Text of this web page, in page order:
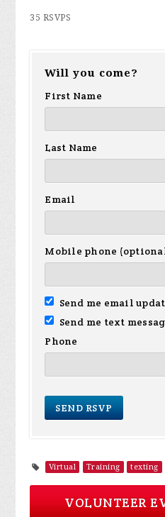
35 RSVPS
Will you come?
First Name
Last Name
Email
Mobile phone
Send me email
Send me text
Phone
Virtual Training texting
VOLUNTEER